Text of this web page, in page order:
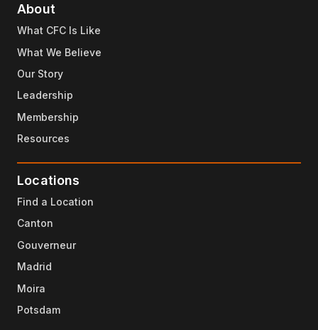
About
What CFC Is Like
What We Believe
Our Story
Leadership
Membership
Resources
Locations
Find a Location
Canton
Gouverneur
Madrid
Moira
Potsdam